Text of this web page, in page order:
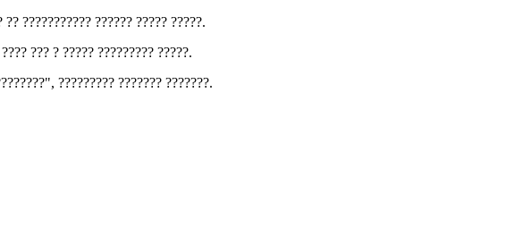
??????????? ?????? ????? ?????.
??? ? ????? ????????? ?????.
????????? ??????? ???????.